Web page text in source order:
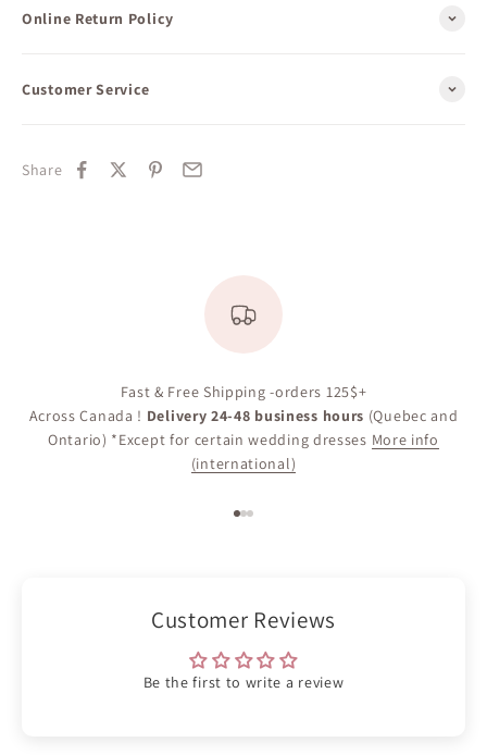
Online Return Policy
Customer Service
Share
Fast & Free Shipping -orders 125$+
Across Canada ! Delivery 24-48 business hours (Quebec and
Ontario) *Except for certain wedding dresses More info
(international)
Customer Reviews
Be the first to write a review